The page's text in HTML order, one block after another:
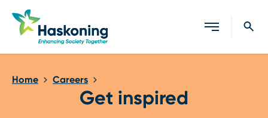
Close search
Home Careers
Get inspired